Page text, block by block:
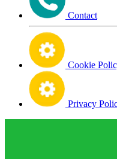
Contact
Cookie
Privacy